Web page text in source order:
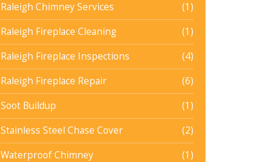
Raleigh Chimney Services
(1)
Raleigh Fireplace Cleaning
(1)
Raleigh Fireplace Inspections
(4)
Raleigh Fireplace Repair
(6)
Soot Buildup
(1)
Stainless Steel Chase Cover
(2)
Waterproof Chimney
(1)